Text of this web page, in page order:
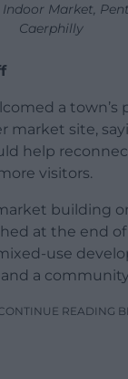
Market,
Caerphilly
a town’s
market site,
help
visitors.
building
at the end
use
a
READING